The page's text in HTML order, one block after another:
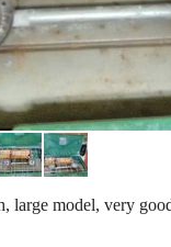
large model, very